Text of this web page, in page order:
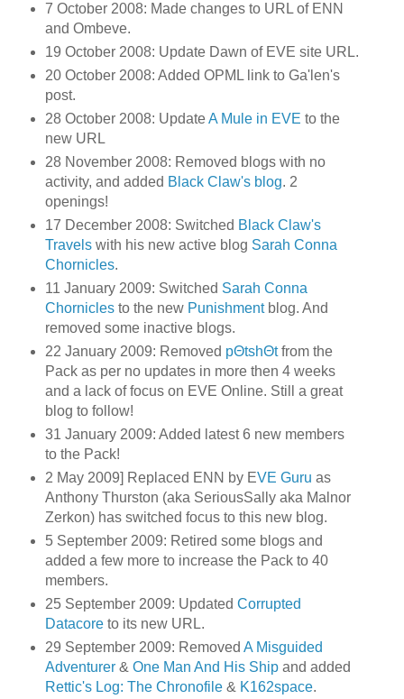
7 October 2008: Made changes to URL of ENN
and Ombeve.
19 October 2008: Update Dawn of EVE site URL.
20 October 2008: Added OPML link to Ga'len's
post.
28 October 2008: UpdateA Mule in EVE to the
new URL
28 November 2008: Removed blogs with no
activity, and added Black Claw's blog. 2
openings!
17 December 2008: Switched Black Claw's
Travelswith his new active blog Sarah Conna
Chornicles.
11 January 2009: Switched Sarah Conna
Chorniclesto the new Punishmentblog. And
removed some inactive blogs.
22 January 2009: Removed pΘtshΘtfrom the
Pack as per no updates in more then 4 weeks
and a lack of focus on EVE Online. Still a great
blog to follow!
31 January 2009: Added latest 6 new members
to the Pack!
2 May 2009] Replaced ENN by EVE Guru as
Anthony Thurston (aka SeriousSally aka Malnor
Zerkon) has switched focus to this new blog.
5 September 2009: Retired some blogs and
added a few more to increase the Pack to 40
members.
25 September 2009: Updated Corrupted
Datacoreto its new URL.
29 September 2009: Removed A Misguided
Adventurer& One Man And His Shipand added
Rettic's Log: The Chronofile& K162space.